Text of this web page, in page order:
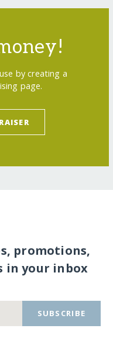
by creating a
page.
promotions,
in your inbox
SUBSCRIBE